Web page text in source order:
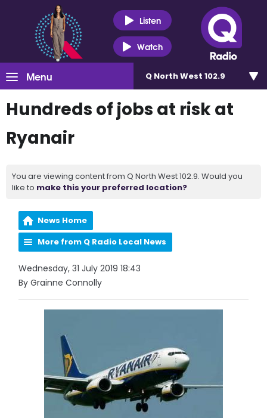
Listen
Watch
Menu Q North West 102.9
Hundreds of jobs at risk at
Ryanair
You are viewing content from Q North West 102.9. Would you
like to make this your preferred location?
News Home
More from Q Radio Local News
Wednesday, 31 July 2019 18:43
By Grainne Connolly